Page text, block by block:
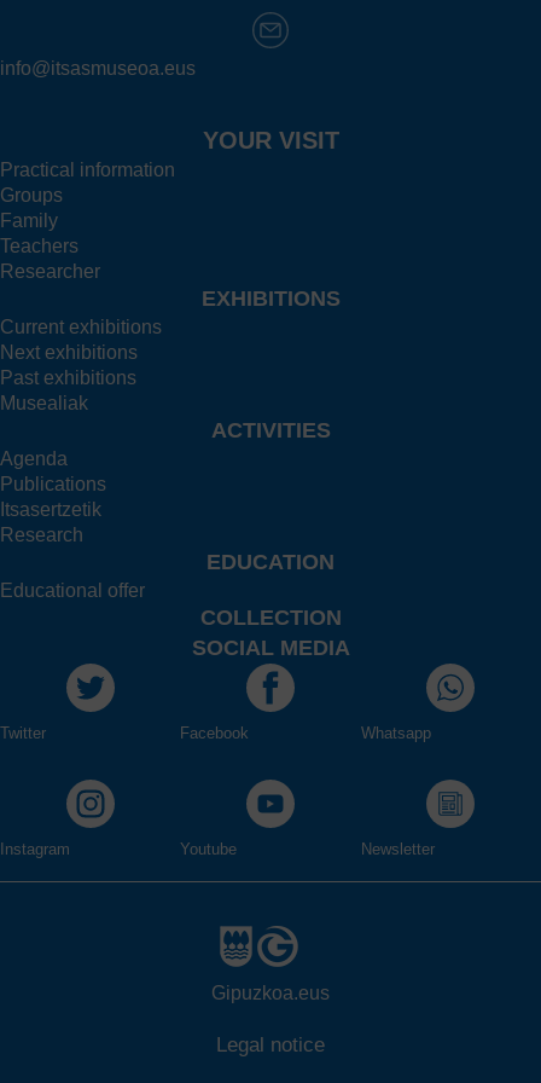
info@itsasmuseoa.eus
YOUR VISIT
Practical information
Groups
Family
Teachers
Researcher
EXHIBITIONS
Current exhibitions
Next exhibitions
Past exhibitions
Musealiak
ACTIVITIES
Agenda
Publications
Itsasertzetik
Research
EDUCATION
Educational offer
COLLECTION
SOCIAL MEDIA
Twitter Facebook Whatsapp
Instagram Youtube Newsletter
Gipuzkoa.eus
Legal notice